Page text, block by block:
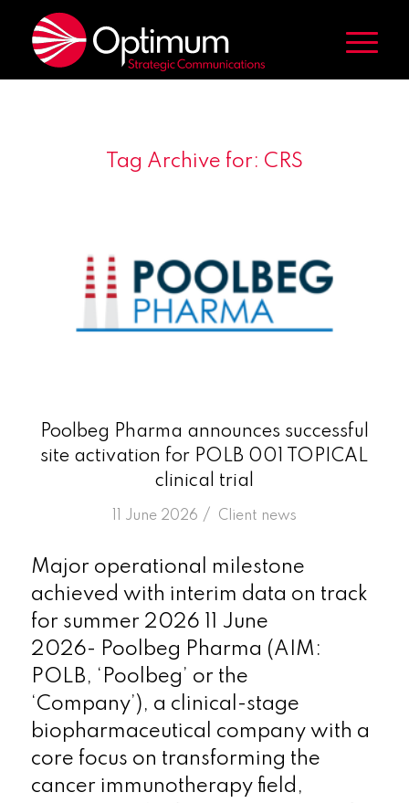
Tag Archive for: CRS
Poolbeg Pharma announces successful
site activation for POLB 001 TOPICAL
clinical trial
11 June 2026 /
in Client news
Major operational milestone
achieved with interim data on track
for summer 2026 11 June
2026- Poolbeg Pharma (AIM:
POLB, ‘Poolbeg’ or the
‘Company’), a clinical-stage
biopharmaceutical company with a
core focus on transforming the
cancer immunotherapy field,